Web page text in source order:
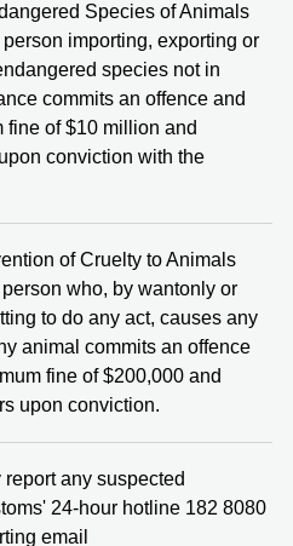
Species of Animals
importing, exporting or
species not in
commits an offence and
of $10 million and
conviction with the
of Cruelty to Animals
who, by wantonly or
to do any act, causes any
animal commits an offence
fine of $200,000 and
upon conviction.
any suspected
24-hour hotline 182 8080
email